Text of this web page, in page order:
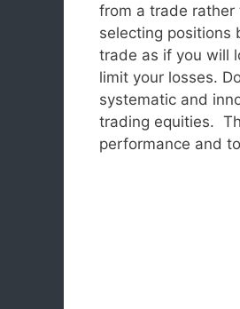
from a trade
selecting positions
trade as if you will
limit your losses.
systematic and
trading equities.
performance and